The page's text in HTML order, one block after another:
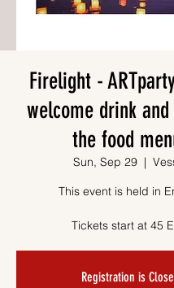
Firelight -
welcome drink
the food
Sun, Sep 29
  |
This event is held in
Tickets start at 45
Registration is